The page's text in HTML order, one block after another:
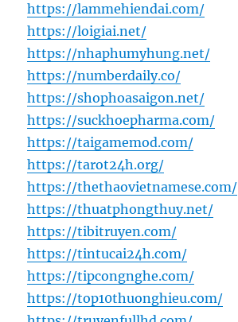
https://lammehiendai.com/
https://loigiai.net/
https://nhaphumyhung.net/
https://numberdaily.co/
https://shophoasaigon.net/
https://suckhoepharma.com/
https://taigamemod.com/
https://tarot24h.org/
https://thethaovietnamese.com/
https://thuatphongthuy.net/
https://tibitruyen.com/
https://tintucai24h.com/
https://tipcongnghe.com/
https://top10thuonghieu.com/